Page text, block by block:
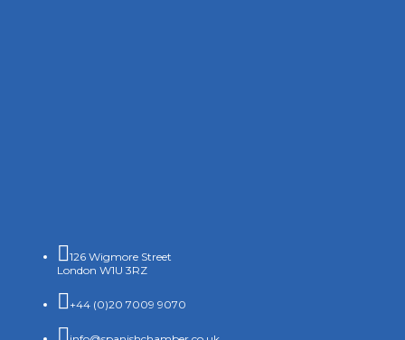
126 Wigmore Street
London W1U 3RZ
+44 (0)20 7009 9070
